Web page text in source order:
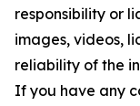
responsibility or
images, videos,
reliability of the
If you have any